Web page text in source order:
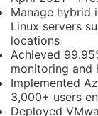
Manage hybrid
Linux servers
locations
Achieved
monitoring and
Implemented
3,000+ users
Deployed